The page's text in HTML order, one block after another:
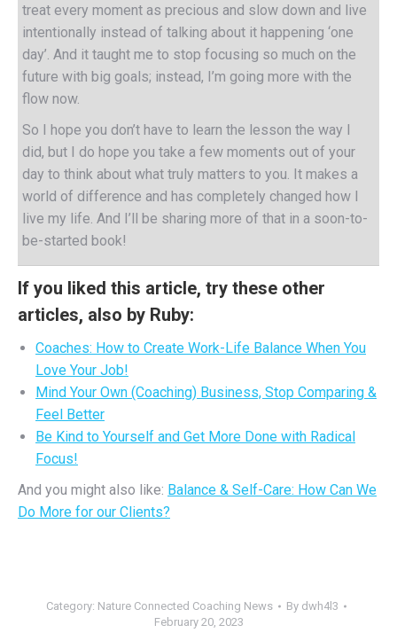
treat every moment as precious and slow down and live
intentionally instead of talking about it happening ‘one
day’. And it taught me to stop focusing so much on the
future with big goals; instead, I’m going more with the
flow now.
So I hope you don’t have to learn the lesson the way I
did, but I do hope you take a few moments out of your
day to think about what truly matters to you. It makes a
world of difference and has completely changed how I
live my life. And I’ll be sharing more of that in a soon-to-
be-started book!
If you liked this article, try these other
articles, also by Ruby:
Coaches: How to Create Work-Life Balance When You
Love Your Job!
Mind Your Own (Coaching) Business, Stop Comparing &
Feel Better
Be Kind to Yourself and Get More Done with Radical
Focus!
And you might also like: Balance & Self-Care: How Can We
Do More for our Clients?
Category: Nature Connected Coaching News By dwh4l3
February 20, 2023